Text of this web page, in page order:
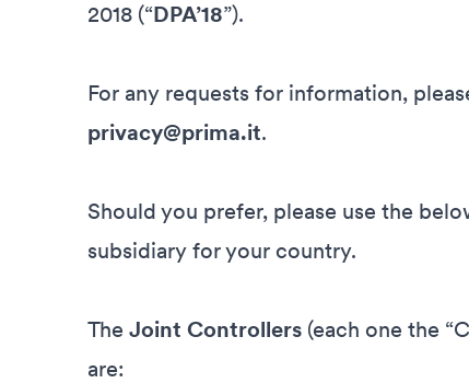
2018 (“DPA’18”).
For any requests for information,
privacy@prima.it.
Should you prefer, please use the
subsidiary for your country.
The Joint Controllers (each one the
are: